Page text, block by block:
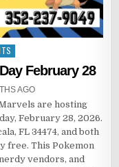
February 28
AGO
are hosting
February 28, 2026.
FL 34474, and both
free. This Pokemon
vendors, and